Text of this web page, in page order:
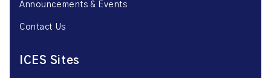
Announcements & Events
Contact Us
ICES Sites